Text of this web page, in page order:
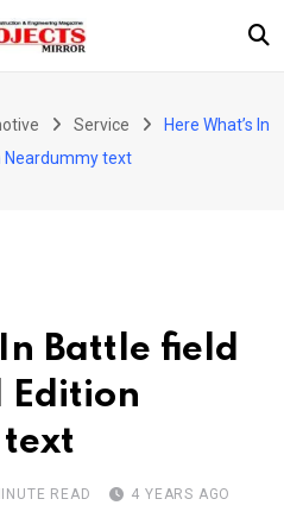
Service
Here What’s In
Neardummy text
Battle field
Edition
text
READ 4 YEARS AGO